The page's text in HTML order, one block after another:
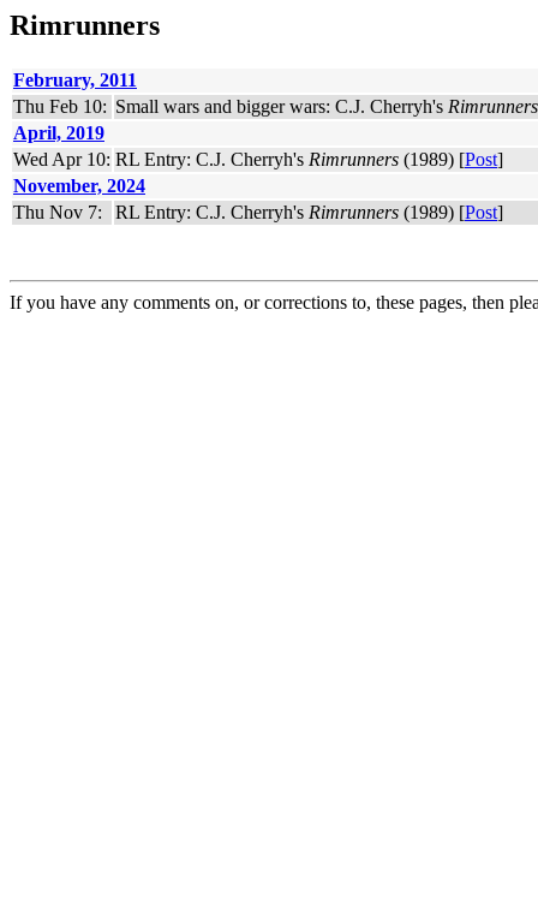
Rimrunners
February, 2011
Thu Feb 10: Small wars and bigger wars: C.J. Cherryh's Rimrunners
April, 2019
Wed Apr 10: RL Entry: C.J. Cherryh's Rimrunners (1989) [Post]
November, 2024
Thu Nov 7:
RL Entry: C.J. Cherryh's Rimrunners (1989) [Post]
If you have any comments on, or corrections to, these pages, then